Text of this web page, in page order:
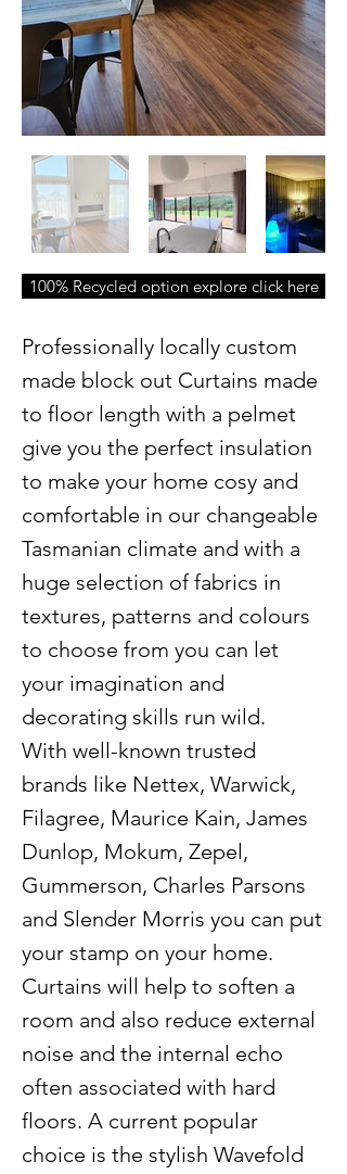
100% Recycled option explore click here
Professionally locally custom
made block out Curtains made
to floor length with a pelmet
give you the perfect insulation
to make your home cosy and
comfortable in our changeable
Tasmanian climate and with a
huge selection of fabrics in
textures, patterns and colours
to choose from you can let
your imagination and
decorating skills run wild.
With well-known trusted
brands like Nettex, Warwick,
Filagree, Maurice Kain, James
Dunlop, Mokum, Zepel,
Gummerson, Charles Parsons
and Slender Morris you can put
your stamp on your home.
Curtains will help to soften a
room and also reduce external
noise and the internal echo
often associated with hard
floors. A current popular
choice is the stylish Wavefold